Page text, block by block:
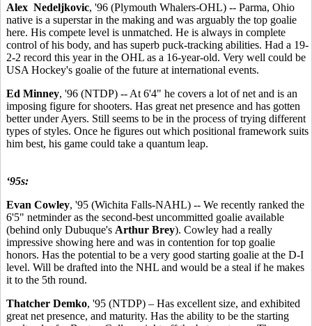
Alex Nedeljkovic, '96 (Plymouth Whalers-OHL) -- Parma, Ohio
native is a superstar in the making and was arguably the top goalie
here. His compete level is unmatched. He is always in complete
control of his body, and has superb puck-tracking abilities. Had a 19-
2-2 record this year in the OHL as a 16-year-old. Very well could be
USA Hockey's goalie of the future at international events.
Ed Minney, '96 (NTDP) -- At 6'4" he covers a lot of net and is an
imposing figure for shooters. Has great net presence and has gotten
better under Ayers. Still seems to be in the process of trying different
types of styles. Once he figures out which positional framework suits
him best, his game could take a quantum leap.
‘95s:
Evan Cowley, '95 (Wichita Falls-NAHL) -- We recently ranked the
6'5" netminder as the second-best uncommitted goalie available
(behind only Dubuque's Arthur Brey). Cowley had a really
impressive showing here and was in contention for top goalie
honors. Has the potential to be a very good starting goalie at the D-I
level. Will be drafted into the NHL and would be a steal if he makes
it to the 5th round.
Thatcher Demko, '95 (NTDP) – Has excellent size, and exhibited
great net presence, and maturity. Has the ability to be the starting